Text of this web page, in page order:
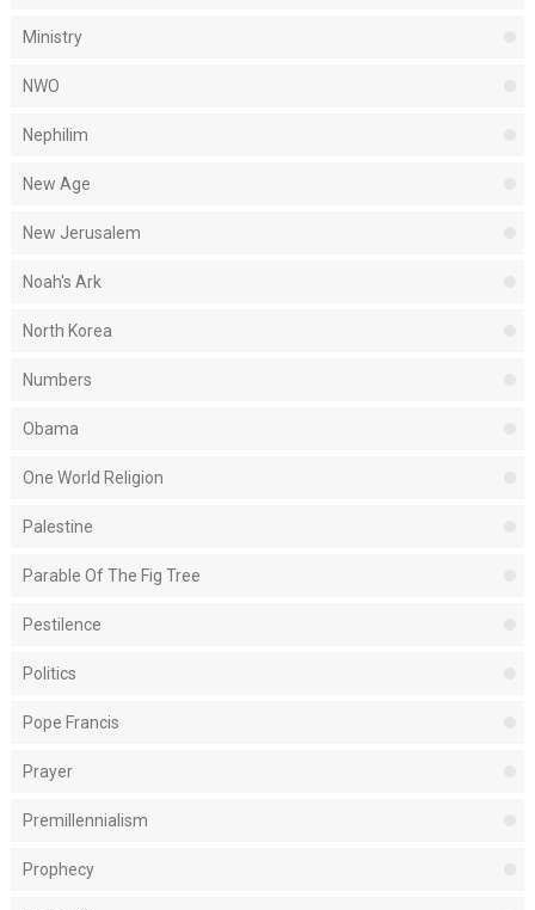
Ministry
NWO
Nephilim
New Age
New Jerusalem
Noah's Ark
North Korea
Numbers
Obama
One World Religion
Palestine
Parable Of The Fig Tree
Pestilence
Politics
Pope Francis
Prayer
Premillennialism
Prophecy